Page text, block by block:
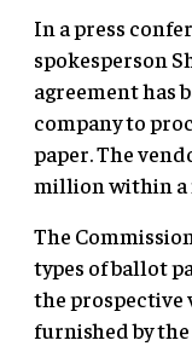
In a press
spokesperson
agreement has
company to
paper. The
million within a
The
types of ballot
the prospective
furnished by